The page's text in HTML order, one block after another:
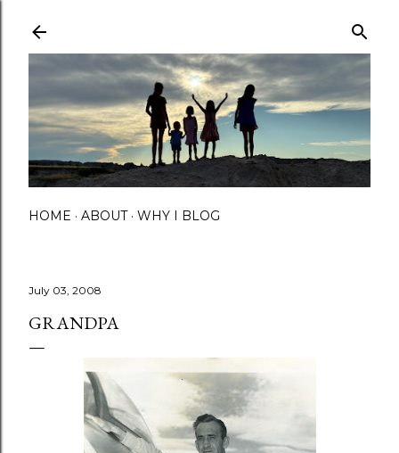
HOME ABOUT WHY I BLOG
July 03, 2008
GRANDPA